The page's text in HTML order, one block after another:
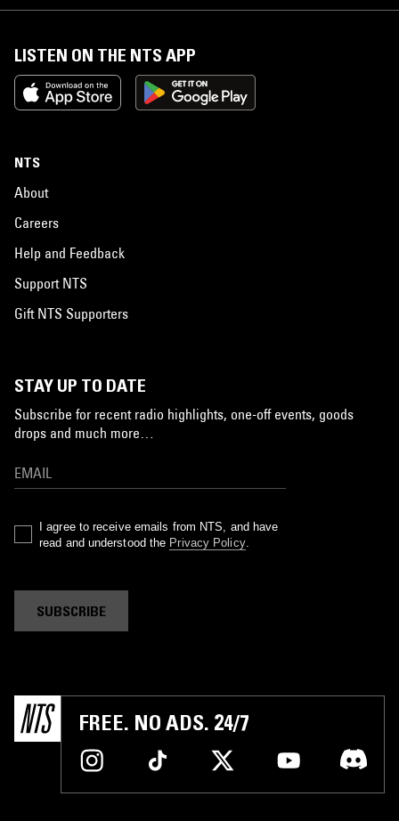
LISTEN ON THE NTS APP
NTS
About
Careers
Help and Feedback
Support NTS
Gift NTS Supporters
STAY UP TO DATE
Subscribe for recent radio highlights, one-off events, goods
drops and much more…
I agree to receive emails from NTS, and have
read and understood the Privacy Policy.
SUBSCRIBE
FREE. NO ADS. 24/7